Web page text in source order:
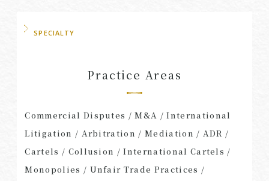
SPECIALTY
Practice Areas
Commercial Disputes / M&A / International
Litigation / Arbitration / Mediation / ADR /
Cartels / Collusion / International Cartels /
Monopolies / Unfair Trade Practices /